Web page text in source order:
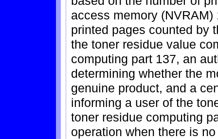
access memory
printed pages counted by
the toner residue value
computing part 137, an
determining whether the
genuine product, and a
informing a user of the
toner residue computing
operation when there is